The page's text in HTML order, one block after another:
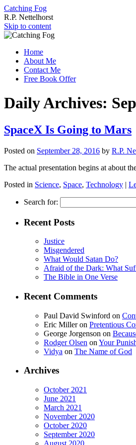
Catching Fog
R.P. Nettelhorst
Skip to content
Home
About Me
Contact Me
Free Book Offer
Daily Archives:
SpaceX Is Going to Mars
Posted on September 28, 2016 by R.P.
The actual presentation begins at about
Posted in Science, Space, Technology |
Search for:
Recent Posts
Justice
Misgendered
What Would Satan Do?
Afraid of the Dark: What
The Bible in One Verse
Recent Comments
Paul David Swinford on
Eric Milleron Pretentious
George Jorgenson on
Rodger Olsen on Your
Vidya on The Name of God
Archives
October 2021
June 2021
March 2021
November 2020
October 2020
September 2020
August 2020